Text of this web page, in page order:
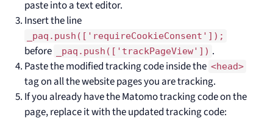
paste into a text editor.
Insert the line
_paq.push(['requireCookieConsent']);
before _paq.push(['trackPageView']) .
Paste the modified tracking code inside the <head>
tag on all the website pages you are tracking.
If you already have the Matomo tracking code on the
page, replace it with the updated tracking code: